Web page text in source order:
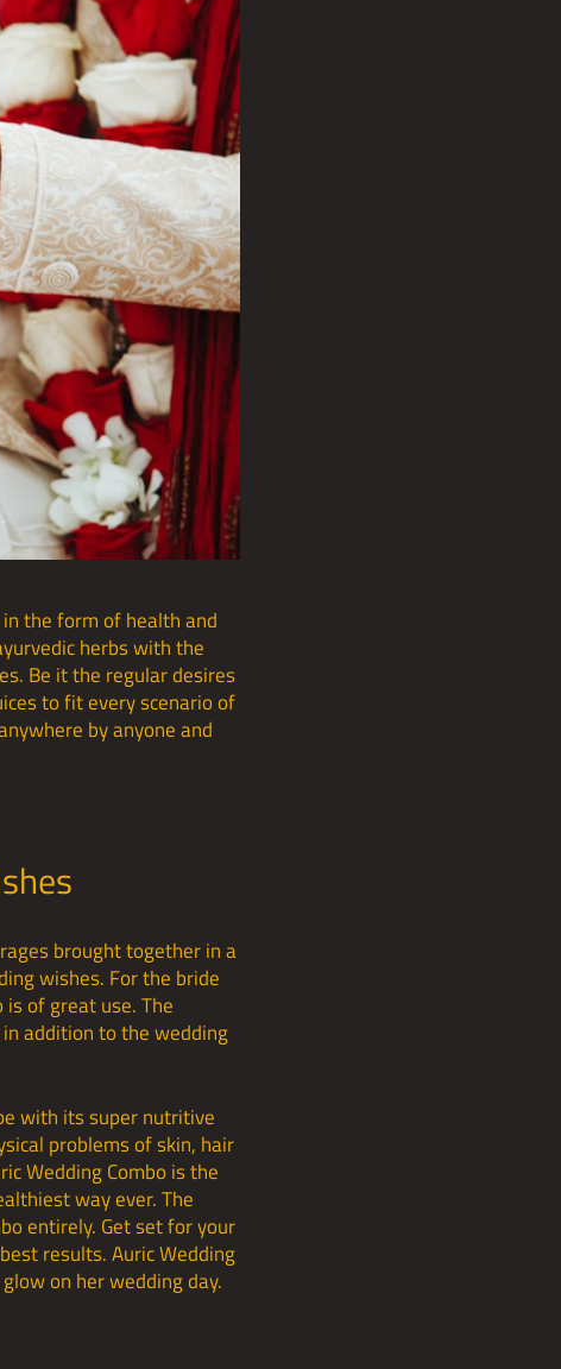
the form of health and
herbs with the
Be it the regular desires
to fit every scenario of
by anyone and
brought together in a
wishes. For the bride
of great use. The
addition to the wedding
with its super nutritive
problems of skin, hair
Wedding Combo is the
way ever. The
entirely. Get set for your
results. Auric Wedding
on her wedding day.